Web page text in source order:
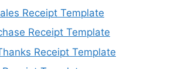
Receipt Template
Receipt Template
Receipt Template